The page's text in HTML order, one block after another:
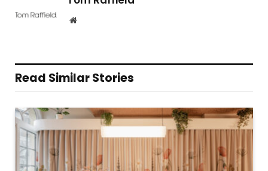
Website
Read Similar Stories